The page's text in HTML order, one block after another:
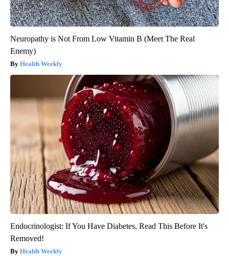
Neuropathy is Not From Low Vitamin B (Meet The Real
Enemy)
Health Weekly
Endocrinologist: If You Have Diabetes, Read This Before It's
Removed!
Health Weekly